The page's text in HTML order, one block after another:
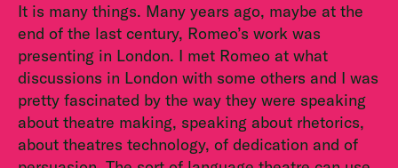
It is many things. Many years ago, maybe at the
end of the last century, Romeo’s work was
presenting in London. I met Romeo at what
discussions in London with some others and I was
pretty fascinated by the way they were speaking
about theatre making, speaking about rhetorics,
about theatres technology, of dedication and of